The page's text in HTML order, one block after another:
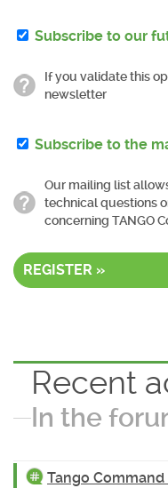
Subscribe to our
If you validate this
newsletter
Subscribe to the
Our mailing list
technical questions
concerning TANGO
REGISTER »
Recent
In the
Tango